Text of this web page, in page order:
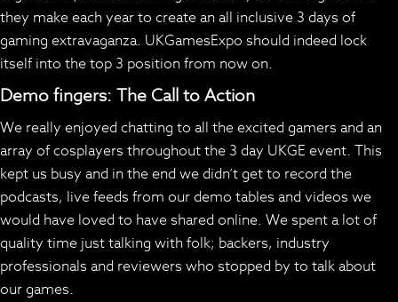
they make each year to create an all inclusive 3 days of
gaming extravaganza. UKGamesExpo should indeed lock
itself into the top 3 position from now on.
Demo fingers: The Call to Action
We really enjoyed chatting to all the excited gamers and an
array of cosplayers throughout the 3 day UKGE event. This
kept us busy and in the end we didn’t get to record the
podcasts, live feeds from our demo tables and videos we
would have loved to have shared online. We spent a lot of
quality time just talking with folk; backers, industry
professionals and reviewers who stopped by to talk about
our games.